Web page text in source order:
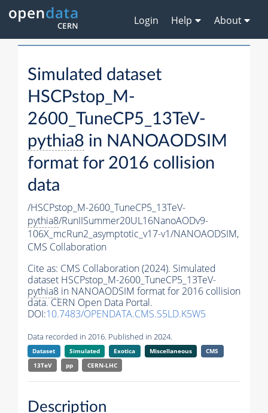
Login Help About
Simulated dataset
HSCPstop_M-
2600_TuneCP5_13TeV-
pythia8 in NANOAODSIM
format for 2016 collision
data
/HSCPstop_M-2600_TuneCP5_13TeV-
pythia8/RunIISummer20UL16NanoAODv9-
106X_mcRun2_asymptotic_v17-v1/NANOAODSIM,
CMS Collaboration
Cite as: CMS Collaboration (2024). Simulated
dataset HSCPstop_M-2600_TuneCP5_13TeV-
pythia8 in NANOAODSIM format for 2016 collision
data. CERN Open Data Portal.
DOI:10.7483/OPENDATA.CMS.S5LD.K5W5
Data recorded in 2016. Published in 2024.
Dataset Simulated Exotica Miscellaneous
CMS
13TeV
pp CERN-LHC
Description